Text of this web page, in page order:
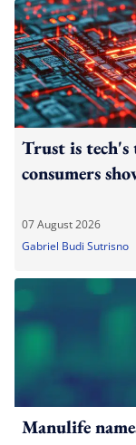
Trust is tech's
consumers
07 August 2026
Gabriel Budi Sutrisno
Manulife